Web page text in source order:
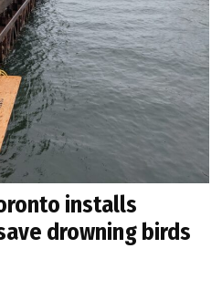
installs
drowning birds